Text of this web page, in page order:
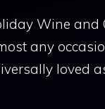
Wine and
any
loved